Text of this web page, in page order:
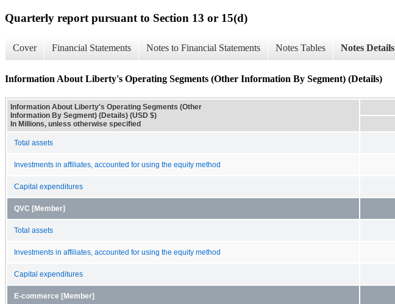
Quarterly report pursuant to Section 13 or 15(d)
Cover Financial Statements Notes to Financial Statements Notes Tables Notes Details
Information About Liberty's Operating Segments (Other Information By Segment) (Details)
Information About Liberty's Operating Segments (Other
Information By Segment) (Details) (USD $)
In Millions, unless otherwise specified
Total assets
Investments in affiliates, accounted for using the equity method
Capital expenditures
QVC [Member]
Total assets
Investments in affiliates, accounted for using the equity method
Capital expenditures
E-commerce [Member]